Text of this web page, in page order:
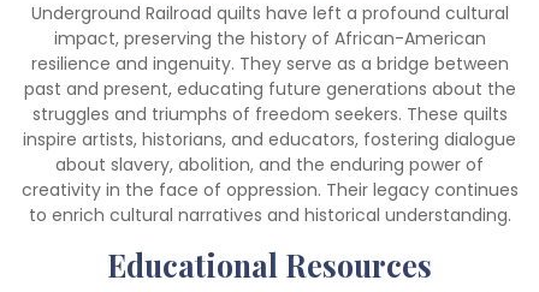
Underground Railroad quilts have left a profound cultural
impact, preserving the history of African-American
resilience and ingenuity. They serve as a bridge between
past and present, educating future generations about the
struggles and triumphs of freedom seekers. These quilts
inspire artists, historians, and educators, fostering dialogue
about slavery, abolition, and the enduring power of
creativity in the face of oppression. Their legacy continues
to enrich cultural narratives and historical understanding.
Educational Resources